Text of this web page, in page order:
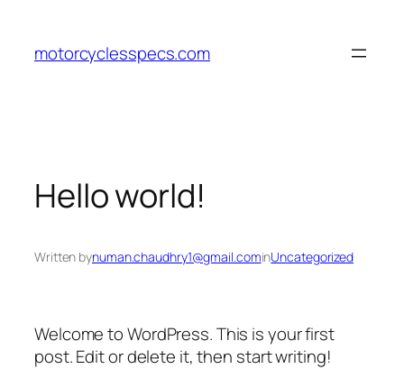
content
motorcyclesspecs.com
Hello world!
Written bynuman.chaudhry1@gmail.cominUncategorized
Welcome to WordPress. This is your first
post. Edit or delete it, then start writing!